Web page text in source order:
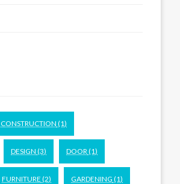
CONSTRUCTION (1)
DESIGN (3) DOOR(1)
FURNITURE (2) GARDENING (1)